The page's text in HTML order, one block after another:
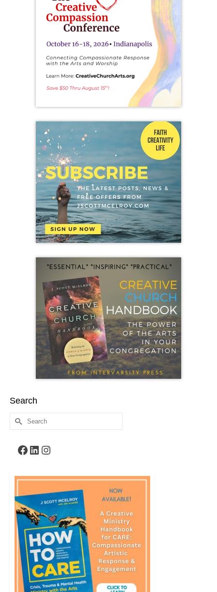
Search
Search
for:
Facebook
LinkedIn
Instagram